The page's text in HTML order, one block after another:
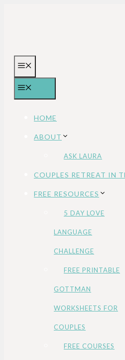
HOME
ABOUT
ASK LAURA
COUPLES RETREAT IN
FREE RESOURCES
5 DAY LOVE
LANGUAGE
CHALLENGE
FREE PRINTABLE
GOTTMAN
WORKSHEETS FOR
COUPLES
FREE COURSES